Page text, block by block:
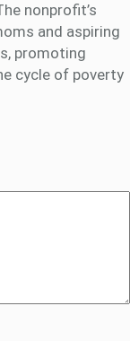
nonprofit’s
and aspiring
promoting
cycle of poverty